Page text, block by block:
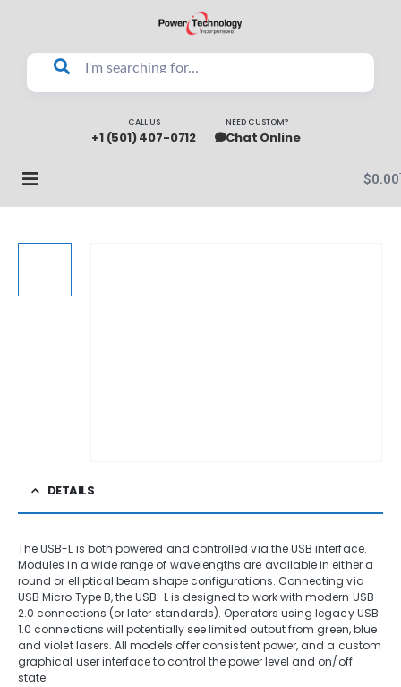
CALL US
+1 (501) 407-0712
NEED CUSTOM?
Chat Online
$0.00
DETAILS
The USB-L is both powered and controlled via the USB interface.
Modules in a wide range of wavelengths are available in either a
round or elliptical beam shape configurations. Connecting via
USB Micro Type B, the USB-L is designed to work with modern USB
2.0 connections (or later standards). Operators using legacy USB
1.0 connections will potentially see limited output from green, blue
and violet lasers. All models offer consistent power, and a custom
graphical user interface to control the power level and on/off
state.